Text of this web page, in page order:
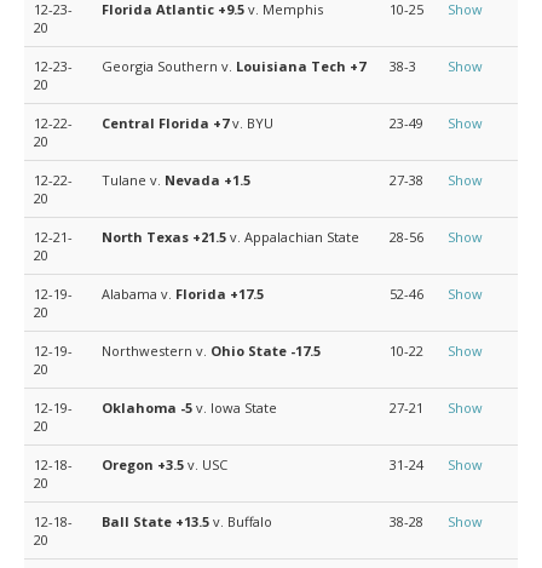
12-23-
20
Florida Atlantic +9.5 v. Memphis 10-25 Show
12-23-
20
Georgia Southern v. Louisiana Tech +7 38-3 Show
12-22-
20
Central Florida +7v. BYU 23-49 Show
12-22-
20
Tulane v. Nevada +1.5 27-38 Show
12-21-
20
North Texas +21.5 v. Appalachian State 28-56 Show
12-19-
20
Alabama v. Florida +17.5 52-46 Show
12-19-
20
Northwestern v. Ohio State -17.5 10-22 Show
12-19-
20
Oklahoma -5 v. Iowa State 27-21 Show
12-18-
20
Oregon +3.5 v. USC 31-24 Show
12-18-
20
Ball State +13.5 v. Buffalo 38-28 Show